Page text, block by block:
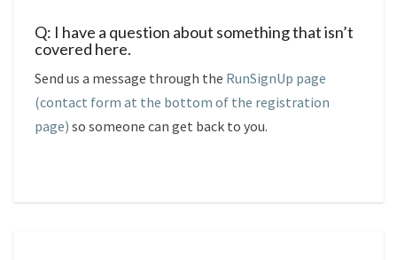
Q: I have a question about something that isn’t
covered here.
Send us a message through the RunSignUp page
(contact form at the bottom of the registration
page) so someone can get back to you.